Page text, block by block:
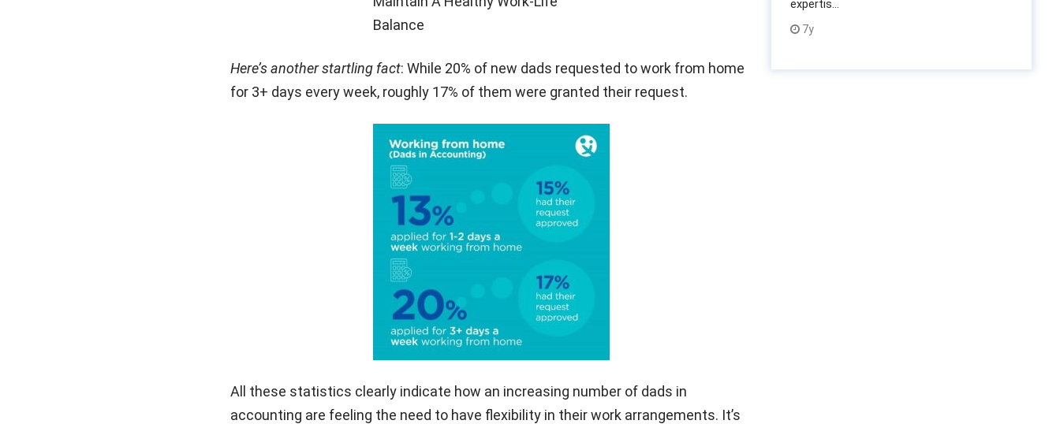
Here’s another startling fact: While 20% of new dads requested to work from home
for 3+ days every week, roughly 17% of them were granted their request.
All these statistics clearly indicate how an increasing number of dads in
accounting are feeling the need to have flexibility in their work arrangements. It’s
expertis...
7y